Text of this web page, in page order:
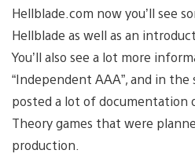
Hellblade.com now you’ll see
Hellblade as well as an
You’ll also see a lot more
“Independent AAA”, and in the
posted a lot of documentation
Theory games that were
production.